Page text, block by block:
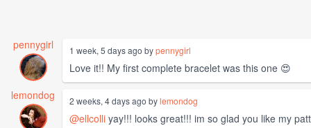
pennygirl 1 week, 5 days ago bypennygirl
Love it!! My first complete bracelet was this one 😍
lemondog
2 weeks, 4 days ago bylemondog
@ellcolli yay!!! looks great!!! im so glad you like my